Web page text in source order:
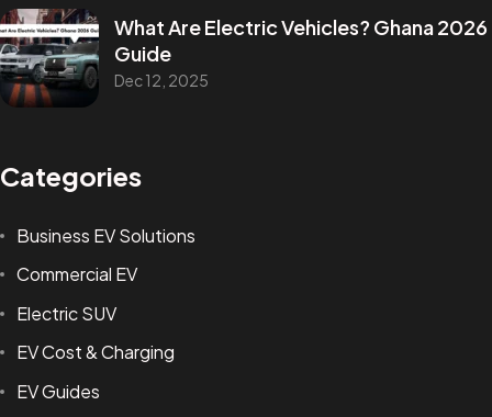
What Are Electric Vehicles? Ghana 2026
Guide
Dec 12, 2025
Categories
Business EV Solutions
Commercial EV
Electric SUV
EV Cost & Charging
EV Guides